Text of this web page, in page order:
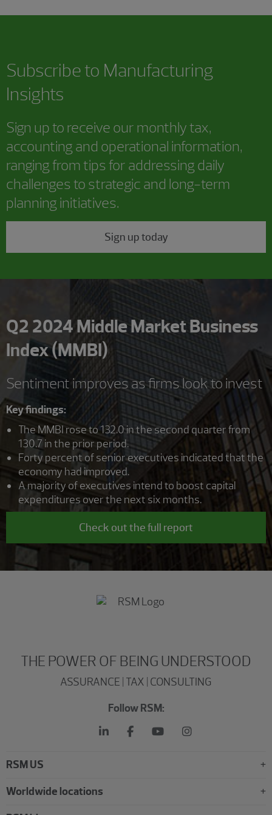
Subscribe to Manufacturing
Insights
Sign up to receive our monthly tax,
accounting and operational information,
ranging from tips for addressing daily
challenges to strategic and long-term
planning initiatives.
Sign up today
Q2 2024 Middle Market Business
Index (MMBI)
Sentiment improves as firms look to invest
Key findings:
The MMBI rose to 132.0 in the second quarter from
130.7 in the prior period.
Forty percent of senior executives indicated that the
economy had improved.
A majority of executives intend to boost capital
expenditures over the next six months.
Check out the full report
THE POWER OF BEING UNDERSTOOD
ASSURANCE | TAX | CONSULTING
Follow RSM:
RSM US
Worldwide locations